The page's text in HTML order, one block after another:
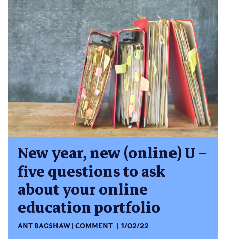
New year, new (online) U –
five questions to ask
about your online
education portfolio
ANT BAGSHAW COMMENT 1/02/22